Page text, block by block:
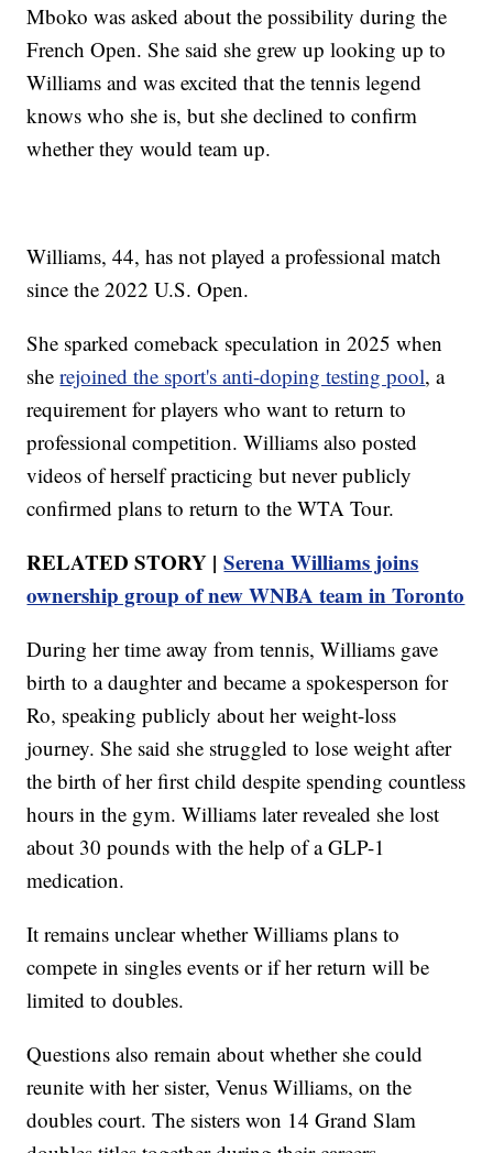
Mboko was asked about the possibility during the
French Open. She said she grew up looking up to
Williams and was excited that the tennis legend
knows who she is, but she declined to confirm
whether they would team up.
Williams, 44, has not played a professional match
since the 2022 U.S. Open.
She sparked comeback speculation in 2025 when
sherejoined the sport's anti-doping testing pool, a
requirement for players who want to return to
professional competition. Williams also posted
videos of herself practicing but never publicly
confirmed plans to return to the WTA Tour.
RELATED STORY |Serena Williams joins
ownership group of new WNBA team in Toronto
During her time away from tennis, Williams gave
birth to a daughter and became a spokesperson for
Ro, speaking publicly about her weight-loss
journey. She said she struggled to lose weight after
the birth of her first child despite spending countless
hours in the gym. Williams later revealed she lost
about 30 pounds with the help of a GLP-1
medication.
It remains unclear whether Williams plans to
compete in singles events or if her return will be
limited to doubles.
Questions also remain about whether she could
reunite with her sister, Venus Williams, on the
doubles court. The sisters won 14 Grand Slam